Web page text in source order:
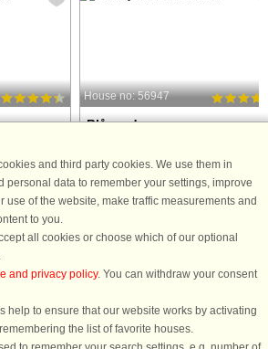
is located
Sea beach
on Fyrvej
resort of
up to 10
House no: 56947
Blåvand
100 m to coast.
Holiday cottage with whirlpool and
sauna and direct access to one of
separate wellness area with the
house is one of the old farms ...
from £1,145
and third party cookies. We use them in
personal data to remember your settings, improve
use of the website, make traffic measurements and
to you.
all cookies or choose which of our optional
and privacy policy. You can withdraw your consent
help to ensure that our website works by activating
the list of favorite houses.